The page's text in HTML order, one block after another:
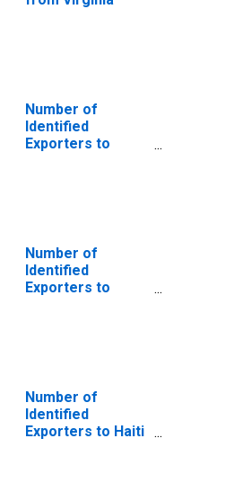
Number of
Identified
Exporters to
Number of
Identified
Exporters to
Number of
Identified
Exporters to Haiti